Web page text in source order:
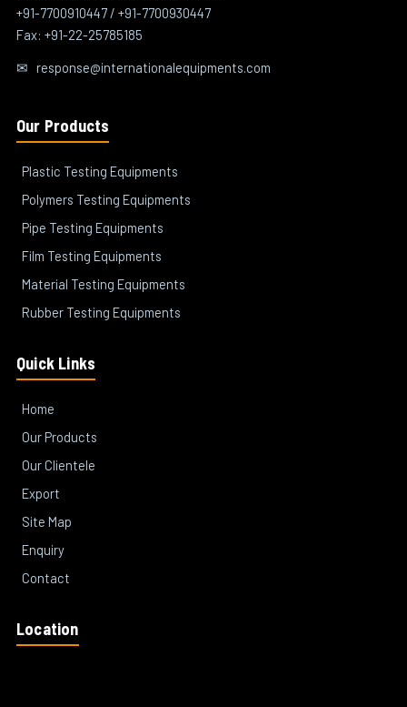
+91-7700910447 / +91-7700930447
Fax: +91-22-25785185
✉ response@internationalequipments.com
Our Products
Plastic Testing Equipments
Polymers Testing Equipments
Pipe Testing Equipments
Film Testing Equipments
Material Testing Equipments
Rubber Testing Equipments
Quick Links
Home
Our Products
Our Clientele
Export
Site Map
Enquiry
Contact
Location